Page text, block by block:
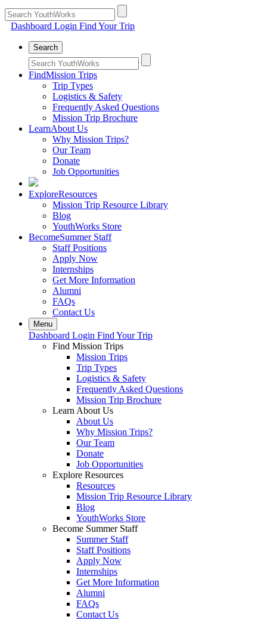
Dashboard Login Find Your Trip
Search
FindMission Trips
Trip Types
Logistics & Safety
Frequently Asked Questions
Mission Trip Brochure
LearnAbout Us
Why Mission Trips?
Our Team
Donate
Job Opportunities
ExploreResources
Mission Trip Resource Library
Blog
YouthWorks Store
BecomeSummer Staff
Staff Positions
Apply Now
Internships
Get More Information
Alumni
FAQs
Contact Us
Menu
Dashboard Login Find Your Trip
Find Mission Trips
Mission Trips
Trip Types
Logistics & Safety
Frequently Asked Questions
Mission Trip Brochure
Learn About Us
About Us
Why Mission Trips?
Our Team
Donate
Job Opportunities
Explore Resources
Resources
Mission Trip Resource Library
Blog
YouthWorks Store
Become Summer Staff
Summer Staff
Staff Positions
Apply Now
Internships
Get More Information
Alumni
FAQs
Contact Us